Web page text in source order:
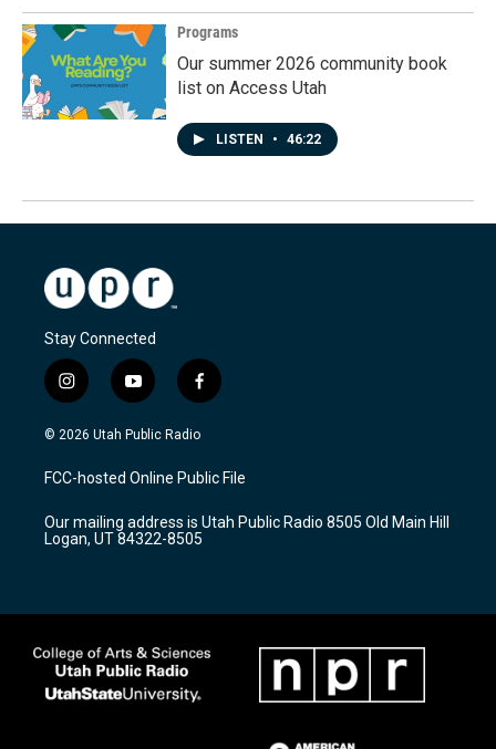
Programs
Our summer 2026 community book
list on Access Utah
LISTEN • 46:22
Stay Connected
i
n
s
a
g
a
m
y
o
u
u
b
f
a
c
b
o
k
© 2026 Utah Public Radio
FCC-hosted Online Public File
Our mailing address is Utah Public Radio 8505 Old Main Hill
Logan, UT 84322-8505